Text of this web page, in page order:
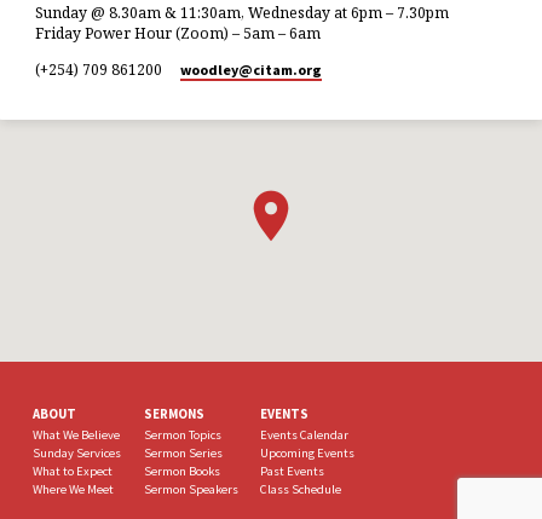
Sunday @ 8.30am & 11:30am, Wednesday at 6pm – 7.30pm
Friday Power Hour (Zoom) – 5am – 6am
(+254) 709 861200
woodley​@citam.org
ABOUT
What We Believe
Sunday Services
What to Expect
Where We Meet
SERMONS
Sermon Topics
Sermon Series
Sermon Books
Sermon Speakers
EVENTS
Events Calendar
Upcoming Events
Past Events
Class Schedule